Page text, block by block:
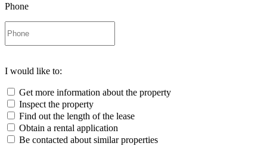
Phone
I would like to:
Get more information about the property
Inspect the property
Find out the length of the lease
Obtain a rental application
Be contacted about similar properties